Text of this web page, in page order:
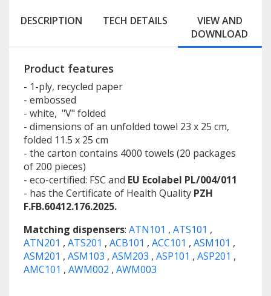
DESCRIPTION TECH DETAILS
VIEW AND
DOWNLOAD
Product features
- 1-ply, recycled paper
- embossed
- white, "V" folded
- dimensions of an unfolded towel 23 x 25 cm,
folded 11.5 x 25 cm
- the carton contains 4000 towels (20 packages
of 200 pieces)
- eco-certified: FSC and EU Ecolabel PL/004/011
- has the Certificate of Health Quality PZH
F.FB.60412.176.2025.
Matching dispensers: ATN101 , ATS101 ,
ATN201 , ATS201 , ACB101 , ACC101 , ASM101 ,
ASM201 , ASM103 , ASM203 , ASP101 , ASP201 ,
AMC101 , AWM002 , AWM003